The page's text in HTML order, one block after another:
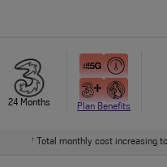
24 Months Plan Benefits
† Total monthly cost increasing